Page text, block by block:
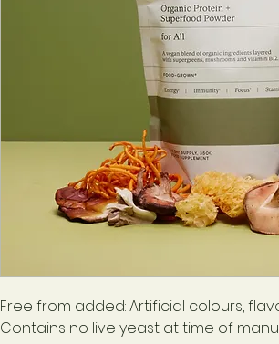
Free from added: Artificial colours,
Contains no live yeast at time of